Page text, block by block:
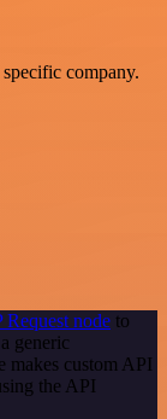
company.
node to
generic
makes custom API
the API